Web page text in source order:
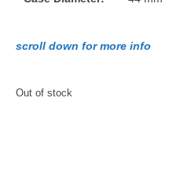
scroll down for more info
Out of stock